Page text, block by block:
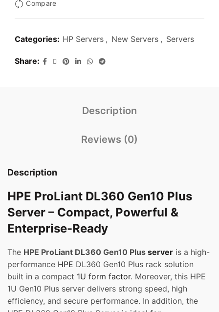
Compare
Categories: HP Servers , New Servers , Servers
Share
Description
Reviews (0)
Description
HPE ProLiant DL360 Gen10 Plus
Server – Compact, Powerful &
Enterprise-Ready
The HPE ProLiant DL360 Gen10 Plus server is a high-
performance HPE DL360 Gen10 Plus rack solution
built in a compact 1U form factor. Moreover, this HPE
1U Gen10 Plus server delivers strong speed, high
efficiency, and secure performance. In addition, the